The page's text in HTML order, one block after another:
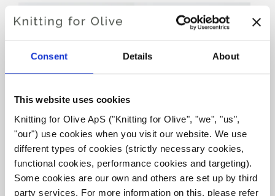
Consent Details About
This website uses cookies
Knitting for Olive ApS ("Knitting for Olive", "we", "us",
"our") use cookies when you visit our website. We use
different types of cookies (strictly necessary cookies,
functional cookies, performance cookies and targeting).
Some cookies are our own and others are set up by third
party services. For more information on this, please refer
KNITTING FOR OLIVE
MERINO - BOTTLE GREEN
SALE PRICE
€8,60
KNITTING FOR OLIVE
MERINO - SLATE GREEN
SALE PRICE
€8,60